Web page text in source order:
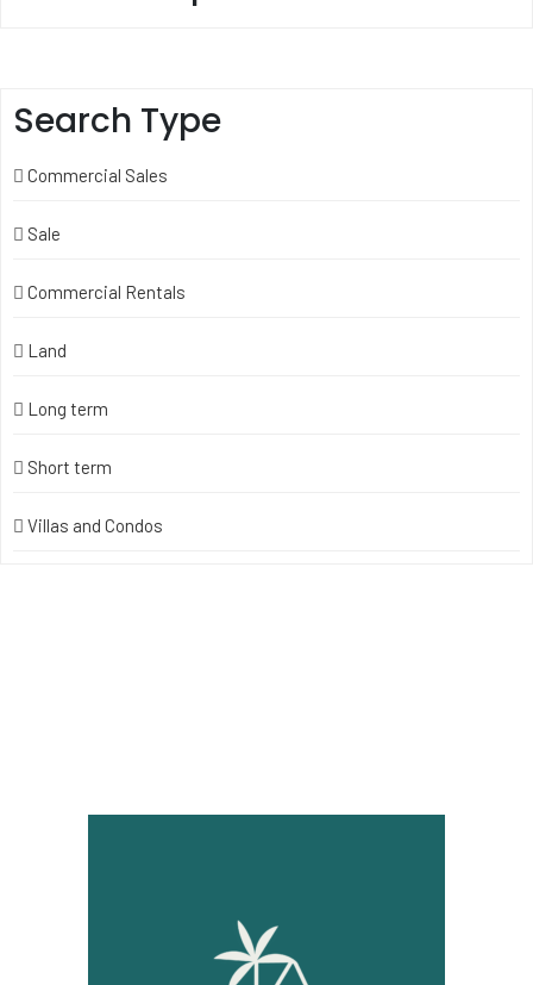
Search Type
Commercial Sales
Sale
Commercial Rentals
Land
Long term
Short term
Villas and Condos